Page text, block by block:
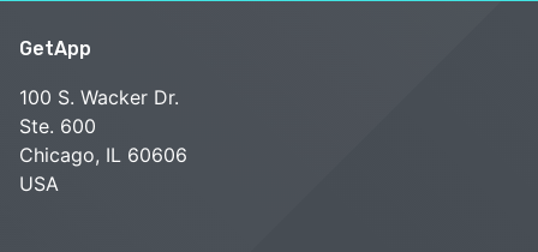
GetApp
100 S. Wacker Dr.
Ste. 600
Chicago, IL 60606
USA